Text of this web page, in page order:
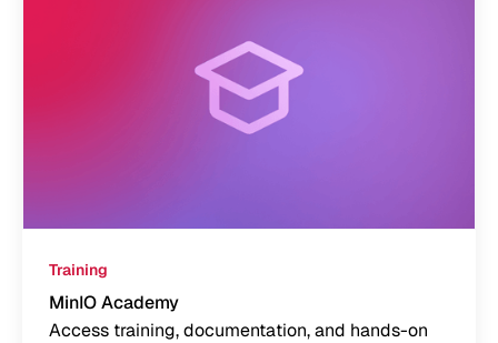
Training
MinIO Academy
Access training, documentation, and hands-on